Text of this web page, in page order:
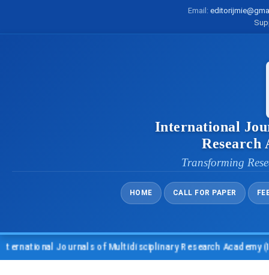
Email:
International
Research
Transforming
HOME CALL FOR PAPER
Journals of Multidisciplinary Research Academy (IJMRA)